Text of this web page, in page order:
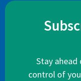
Stay
control of